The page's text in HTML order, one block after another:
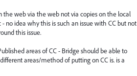
web via the web not via copies on the local
no idea why this is such an issue with CC but not
this issue.
areas of CC - Bridge should be able to
areas/method of putting on CC is. is a